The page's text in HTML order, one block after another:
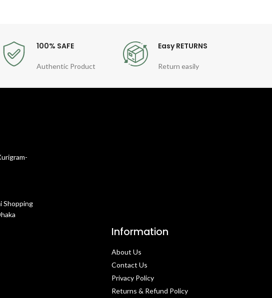
100% SAFE
Authentic Product
Easy RETURNS
Return easily
Shopping
Information
About Us
Contact Us​
Privacy Policy​
Returns & Refund Policy